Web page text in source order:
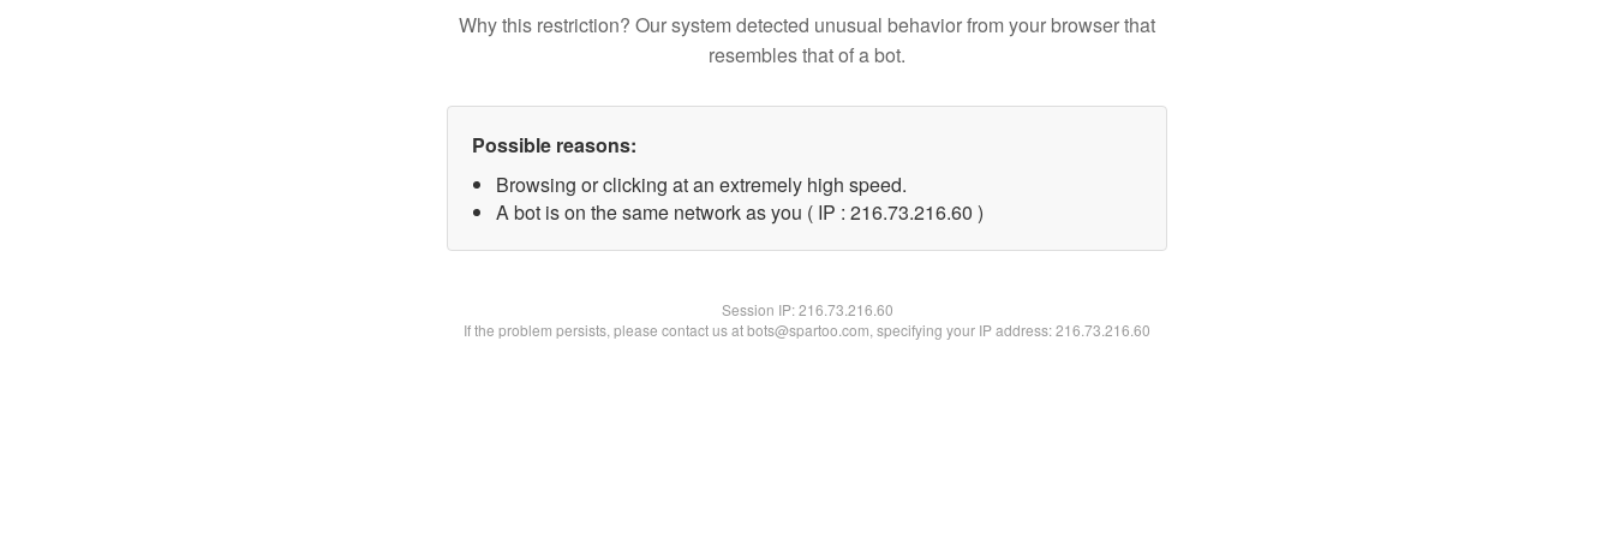
Why this restriction? Our system detected unusual behavior from your browser that
resembles that of a bot.
Possible reasons:
Browsing or clicking at an extremely high speed.
A bot is on the same network as you ( IP : 216.73.216.60 )
Session IP:216.73.216.60
If the problem persists, please contact us at bots@spartoo.com, specifying your IP address: 216.73.216.60